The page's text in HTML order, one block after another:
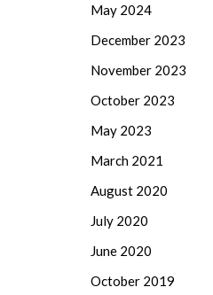
May 2024
December 2023
November 2023
October 2023
May 2023
March 2021
August 2020
July 2020
June 2020
October 2019